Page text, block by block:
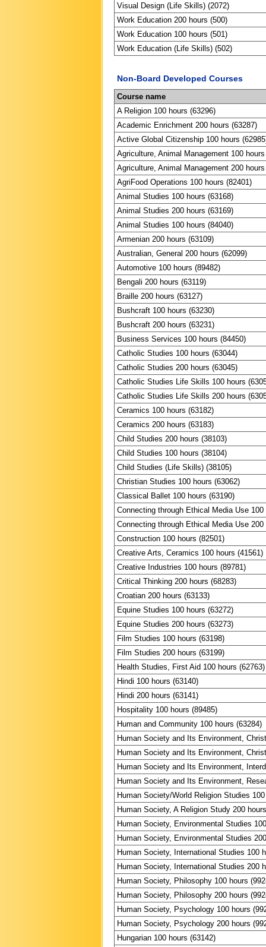
Visual Design (Life Skills) (2072)
Work Education 200 hours (500)
Work Education 100 hours (501)
Work Education (Life Skills) (502)
Non-Board Developed Courses
Course name
A Religion 100 hours (63296)
Academic Enrichment 200 hours (63287)
Active Global Citizenship 100 hours
Agriculture, Animal Management 100
Agriculture, Animal Management 200
AgriFood Operations 100 hours (82401)
Animal Studies 100 hours (63168)
Animal Studies 200 hours (63169)
Animal Studies 100 hours (84040)
Armenian 200 hours (63109)
Australian, General 200 hours (62099)
Automotive 100 hours (89482)
Bengali 200 hours (63119)
Braille 200 hours (63127)
Bushcraft 100 hours (63230)
Bushcraft 200 hours (63231)
Business Services 100 hours (84450)
Catholic Studies 100 hours (63044)
Catholic Studies 200 hours (63045)
Catholic Studies Life Skills 100 hours
Catholic Studies Life Skills 200 hours
Ceramics 100 hours (63182)
Ceramics 200 hours (63183)
Child Studies 200 hours (38103)
Child Studies 100 hours (38104)
Child Studies (Life Skills) (38105)
Christian Studies 100 hours (63062)
Classical Ballet 100 hours (63190)
Connecting through Ethical Media Use 100
Connecting through Ethical Media Use 200
Construction 100 hours (82501)
Creative Arts, Ceramics 100 hours (41561)
Creative Industries 100 hours (89781)
Critical Thinking 200 hours (68283)
Croatian 200 hours (63133)
Equine Studies 100 hours (63272)
Equine Studies 200 hours (63273)
Film Studies 100 hours (63198)
Film Studies 200 hours (63199)
Health Studies, First Aid 100 hours (62763)
Hindi 100 hours (63140)
Hindi 200 hours (63141)
Hospitality 100 hours (89485)
Human and Community 100 hours (63284)
Human Society and Its Environment,
Human Society and Its Environment,
Human Society and Its Environment,
Human Society and Its Environment,
Human Society/World Religion Studies
Human Society, A Religion Study 200
Human Society, Environmental Studies
Human Society, Environmental Studies
Human Society, International Studies 100
Human Society, International Studies 200
Human Society, Philosophy 100 hours
Human Society, Philosophy 200 hours
Human Society, Psychology 100 hours
Human Society, Psychology 200 hours
Hungarian 100 hours (63142)